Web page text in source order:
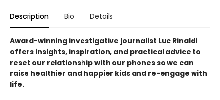
Description Bio Details
Award-winning investigative journalist Luc Rinaldi
offers insights, inspiration, and practical advice to
reset our relationship with our phones so we can
raise healthier and happier kids and re-engage with
life.